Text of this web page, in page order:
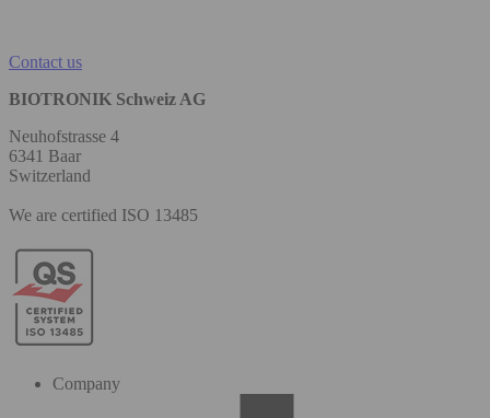
Contact us
BIOTRONIK Schweiz AG
Neuhofstrasse 4
6341 Baar
Switzerland
We are certified ISO 13485
Company